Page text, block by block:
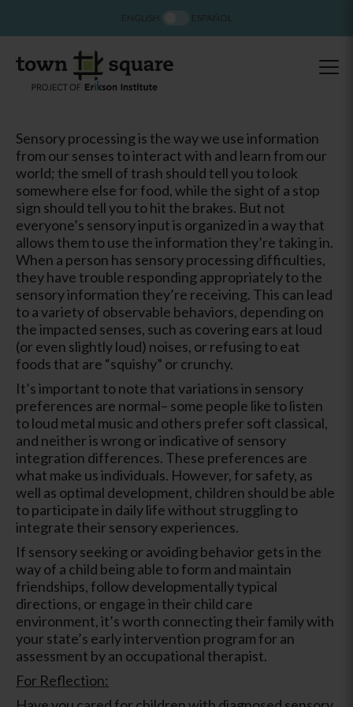
Sensory processing is the way we use information
from our senses to interact with and learn from our
world; the smell of trash should tell you to look
somewhere else for food, while the sight of a stop
sign should tell you to hit the brakes. But not
everyone’s sensory input is organized in a way that
allows them to use the information they’re taking in.
When a person has sensory processing difficulties,
they have trouble responding appropriately to the
sensory information they’re receiving. This can lead
to a variety of observable behaviors, depending on
the impacted senses, such as covering ears at loud
(or even slightly loud) noises, or refusing to eat
foods that are “squishy” or crunchy.
It’s important to note that variations in sensory
preferences are normal– some people like to listen
to loud metal music and others prefer soft classical,
and neither is wrong or indicative of sensory
integration differences. These preferences are
what make us individuals. However, for safety, as
well as optimal development, children should be able
to participate in daily life without struggling to
integrate their sensory experiences.
If sensory seeking or avoiding behavior gets in the
way of a child being able to form and maintain
friendships, follow developmentally typical
directions, or engage in their child care
environment, it’s worth connecting their family with
your state’s early intervention program for an
assessment by an occupational therapist.
For Reflection: